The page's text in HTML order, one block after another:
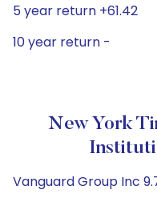
5 year return +61.42
10 year return -
New York
Vanguard Group Inc